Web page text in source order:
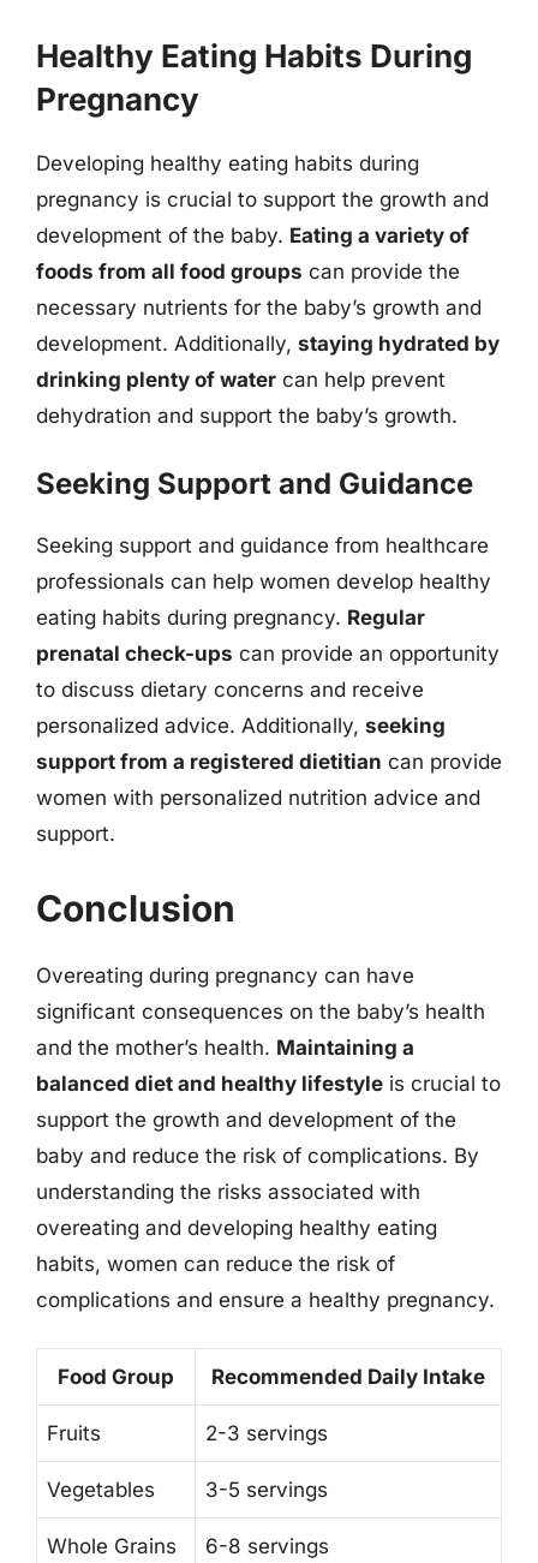
Healthy Eating Habits During
Pregnancy
Developing healthy eating habits during
pregnancy is crucial to support the growth and
development of the baby. Eating a variety of
foods from all food groups can provide the
necessary nutrients for the baby’s growth and
development. Additionally, staying hydrated by
drinking plenty of water can help prevent
dehydration and support the baby’s growth.
Seeking Support and Guidance
Seeking support and guidance from healthcare
professionals can help women develop healthy
eating habits during pregnancy. Regular
prenatal check-ups can provide an opportunity
to discuss dietary concerns and receive
personalized advice. Additionally, seeking
support from a registered dietitian can provide
women with personalized nutrition advice and
support.
Conclusion
Overeating during pregnancy can have
significant consequences on the baby’s health
and the mother’s health. Maintaining a
balanced diet and healthy lifestyle is crucial to
support the growth and development of the
baby and reduce the risk of complications. By
understanding the risks associated with
overeating and developing healthy eating
habits, women can reduce the risk of
complications and ensure a healthy pregnancy.
Food Group Recommended Daily Intake
Fruits 2-3 servings
Vegetables 3-5 servings
Whole Grains 6-8 servings